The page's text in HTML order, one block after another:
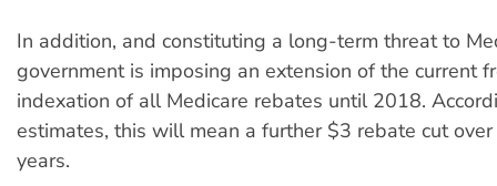
In addition, and constituting a long-term threat to
government is imposing an extension of the current
indexation of all Medicare rebates until 2018.
estimates, this will mean a further $3 rebate cut
years.